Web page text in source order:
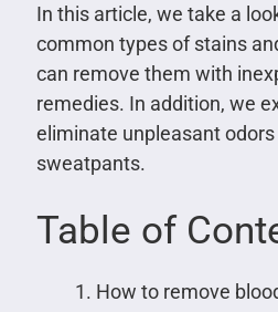
In this article, we take a
common types of stains
can remove them with
remedies. In addition, we
eliminate unpleasant
sweatpants.
Table of
How to remove